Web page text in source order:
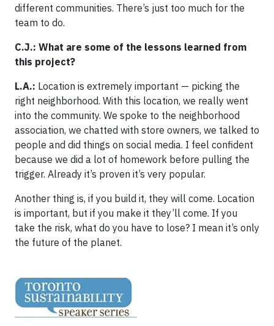
different communities. There’s just too much for the
team to do.
C.J.: What are some of the lessons learned from
this project?
L.A.: Location is extremely important — picking the
right neighborhood. With this location, we really went
into the community. We spoke to the neighborhood
association, we chatted with store owners, we talked to
people and did things on social media. I feel confident
because we did a lot of homework before pulling the
trigger. Already it’s proven it’s very popular.
Another thing is, if you build it, they will come. Location
is important, but if you make it they’ll come. If you
take the risk, what do you have to lose? I mean it’s only
the future of the planet.